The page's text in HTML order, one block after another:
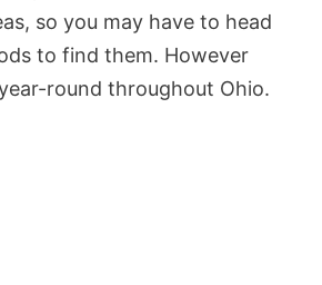
so you may have to head
to find them. However
round throughout Ohio.